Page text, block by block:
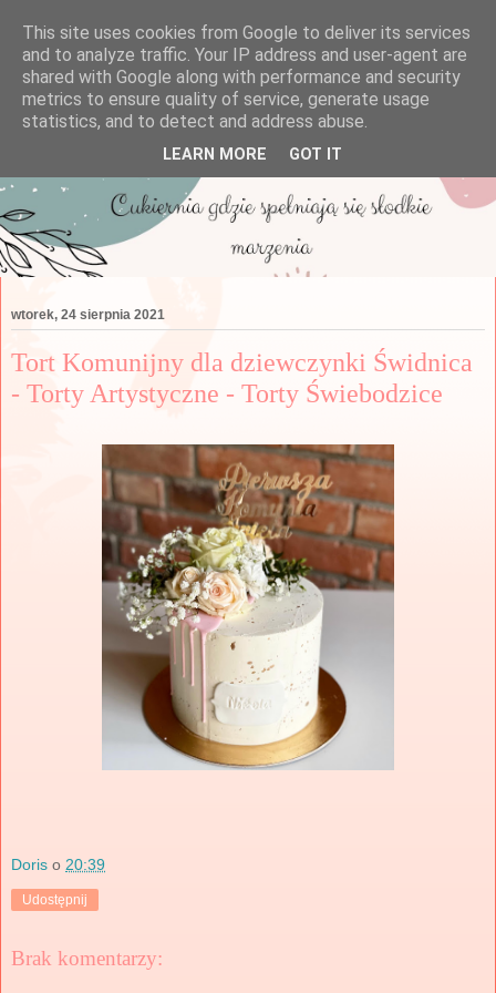
wtorek, 24 sierpnia 2021
Tort Komunijny dla dziewczynki Świdnica
- Torty Artystyczne - Torty Świebodzice
Doris o 20:39
Udostępnij
Brak komentarzy:
This site uses cookies from Google to deliver its services
and to analyze traffic. Your IP address and user-agent are
shared with Google along with performance and security
metrics to ensure quality of service, generate usage
statistics, and to detect and address abuse.
LEARN MORE GOT IT